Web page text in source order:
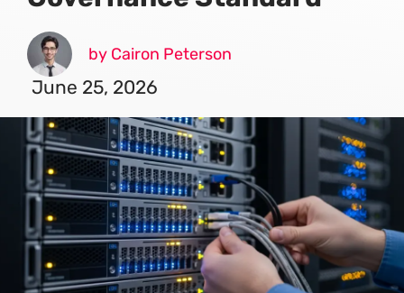
by Cairon Peterson
June 25, 2026